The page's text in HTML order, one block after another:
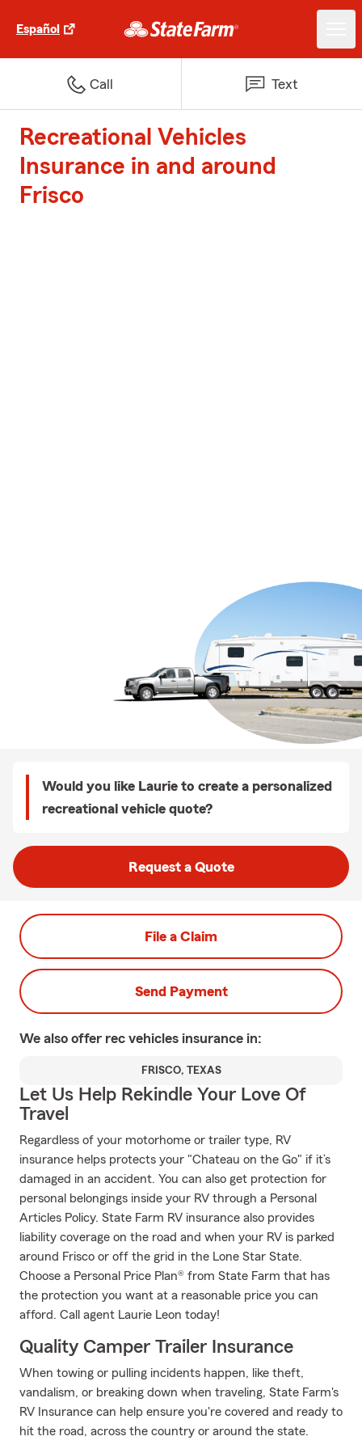
Español
Call Text
Recreational Vehicles
Insurance in and around
Frisco
Would you like Laurie to create a personalized
recreational vehicle quote?
Request a Quote
File a Claim
Send Payment
We also offer rec vehicles insurance in:
FRISCO, TEXAS
Let Us Help Rekindle Your Love Of
Travel
Regardless of your motorhome or trailer type, RV
insurance helps protects your "Chateau on the Go" if it’s
damaged in an accident. You can also get protection for
personal belongings inside your RV through a Personal
Articles Policy. State Farm RV insurance also provides
liability coverage on the road and when your RV is parked
around Frisco or off the grid in the Lone Star State.
Choose a Personal Price Plan® from State Farm that has
the protection you want at a reasonable price you can
afford. Call agent Laurie Leon today!
Quality Camper Trailer Insurance
When towing or pulling incidents happen, like theft,
vandalism, or breaking down when traveling, State Farm's
RV Insurance can help ensure you're covered and ready to
hit the road, across the country or around the state.